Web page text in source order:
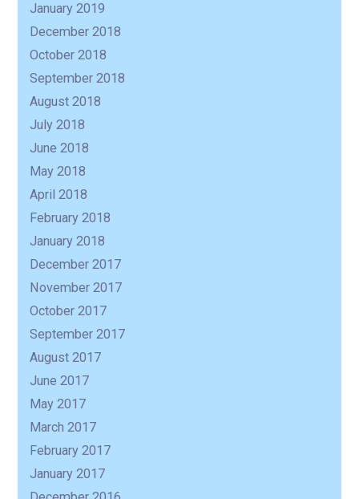
January 2019
December 2018
October 2018
September 2018
August 2018
July 2018
June 2018
May 2018
April 2018
February 2018
January 2018
December 2017
November 2017
October 2017
September 2017
August 2017
June 2017
May 2017
March 2017
February 2017
January 2017